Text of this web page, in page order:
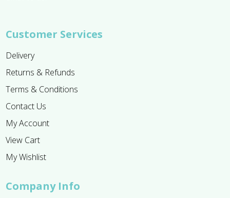
Customer Services
Delivery
Returns & Refunds
Terms & Conditions
Contact Us
My Account
View Cart
My Wishlist
Company Info